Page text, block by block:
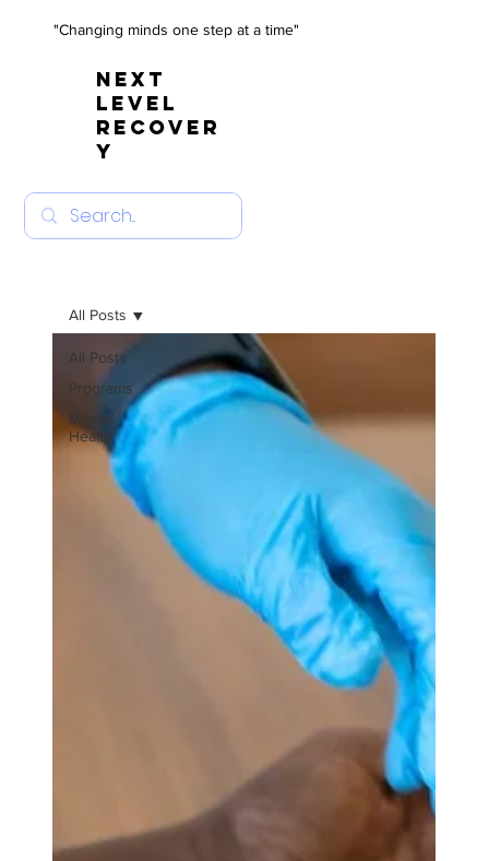
"Changing minds one step at a time"
NEXT
LEVEL
RECOVER
Y
All Posts
Programs
Mental
Health
All Posts